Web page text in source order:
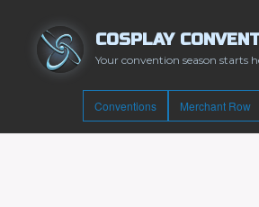
COSPLAY
Your convention season starts
Conventions Merchant Row